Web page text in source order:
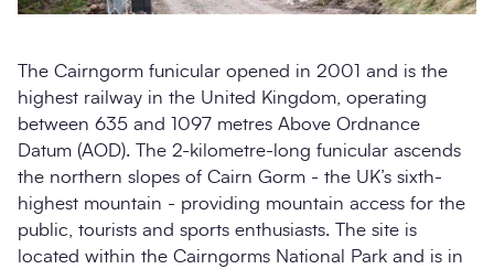
The Cairngorm funicular opened in 2001 and is the
highest railway in the United Kingdom, operating
between 635 and 1097 metres Above Ordnance
Datum (AOD). The 2-kilometre-long funicular ascends
the northern slopes of Cairn Gorm - the UK’s sixth-
highest mountain - providing mountain access for the
public, tourists and sports enthusiasts. The site is
located within the Cairngorms National Park and is in